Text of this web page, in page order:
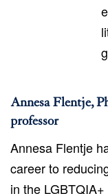
Annesa Flentje,
professor
Annesa Flentje
career to
in the